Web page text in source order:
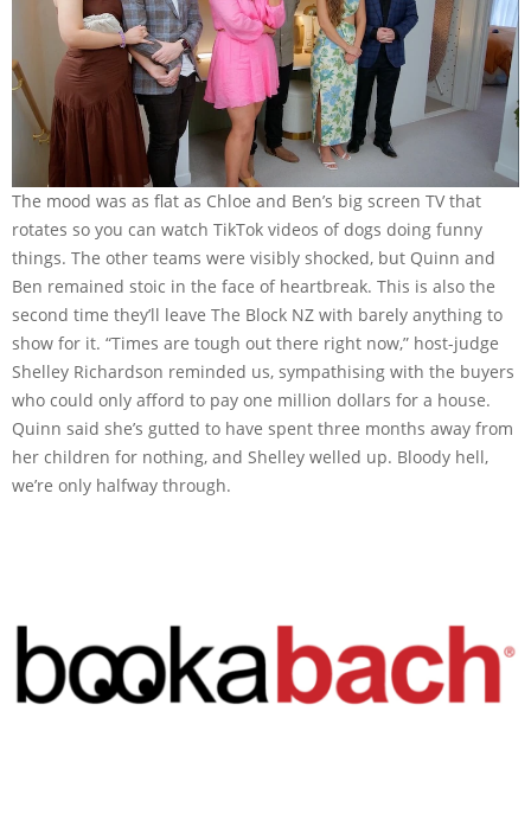
The mood was as flat as Chloe and Ben’s big screen TV that
rotates so you can watch TikTok videos of dogs doing funny
things. The other teams were visibly shocked, but Quinn and
Ben remained stoic in the face of heartbreak. This is also the
second time they’ll leave The Block NZ with barely anything to
show for it. “Times are tough out there right now,” host-judge
Shelley Richardson reminded us, sympathising with the buyers
who could only afford to pay one million dollars for a house.
Quinn said she’s gutted to have spent three months away from
her children for nothing, and Shelley welled up. Bloody hell,
we’re only halfway through.